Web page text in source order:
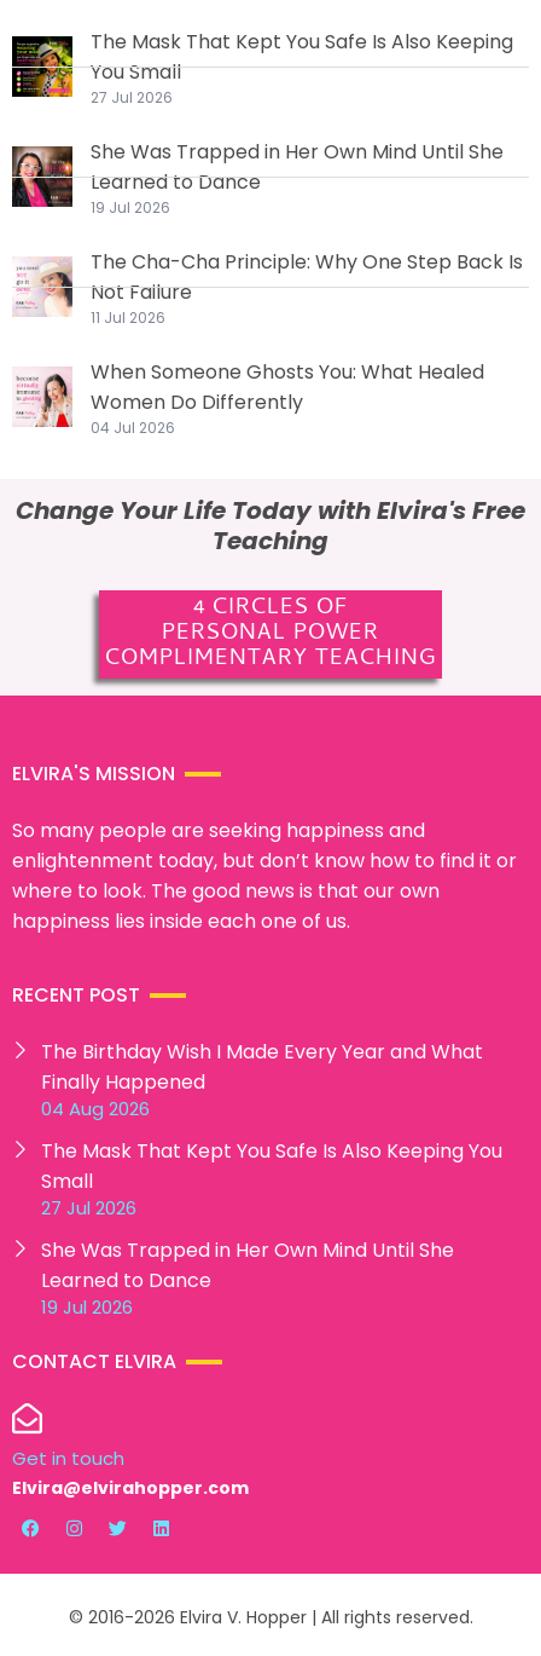
The Mask That Kept You Safe Is Also Keeping
You Small
27 Jul 2026
She Was Trapped in Her Own Mind Until She
Learned to Dance
19 Jul 2026
The Cha-Cha Principle: Why One Step Back Is
Not Failure
11 Jul 2026
When Someone Ghosts You: What Healed
Women Do Differently
04 Jul 2026
Change Your Life Today with Elvira's Free
Teaching
4 CIRCLES OF
PERSONAL POWER
COMPLIMENTARY TEACHING
ELVIRA'S MISSION
So many people are seeking happiness and
enlightenment today, but don’t know how to find it or
where to look. The good news is that our own
happiness lies inside each one of us.
RECENT POST
The Birthday Wish I Made Every Year and What
Finally Happened
04 Aug 2026
The Mask That Kept You Safe Is Also Keeping You
Small
27 Jul 2026
She Was Trapped in Her Own Mind Until She
Learned to Dance
19 Jul 2026
CONTACT ELVIRA
Get in touch
Elvira@elvirahopper.com
© 2016-2026 Elvira V. Hopper | All rights reserved.